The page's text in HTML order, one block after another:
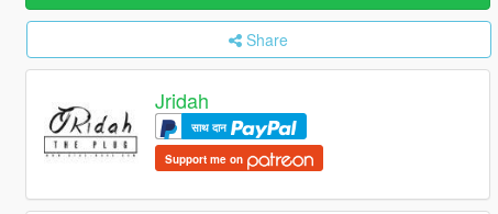
Share
Jridah
साथ दान
Support me on